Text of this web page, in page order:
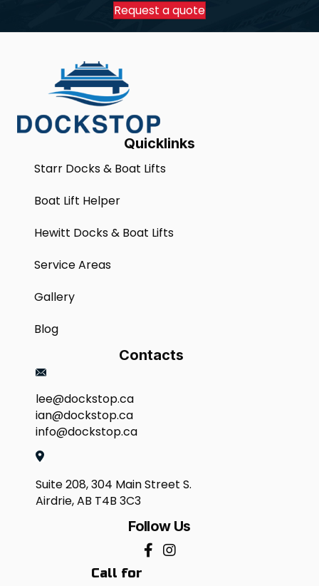
Request a quote
Quicklinks
Starr Docks & Boat Lifts
Boat Lift Helper
Hewitt Docks & Boat Lifts
Service Areas
Gallery
Blog
Contacts
lee@dockstop.ca
ian@dockstop.ca
info@dockstop.ca
Suite 208, 304 Main Street S.
Airdrie, AB T4B 3C3
Follow Us
Call for